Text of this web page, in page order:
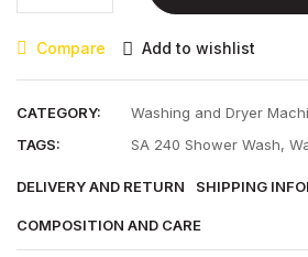
240
Shower
Wash
Crystal
Compare Add to wishlist
CATEGORY:
Washing and Dryer
TAGS:
SA 240 Shower Wash,
DELIVERY AND RETURN SHIPPING
COMPOSITION AND CARE